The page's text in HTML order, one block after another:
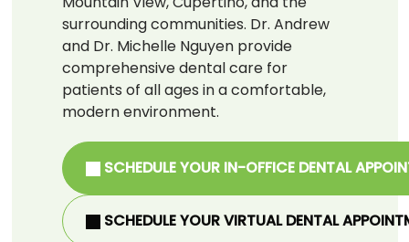
surrounding communities. Dr. Andrew
and Dr. Michelle Nguyen provide
comprehensive dental care for
patients of all ages in a comfortable,
modern environment.
SCHEDULE YOUR IN-OFFICE DENTAL
SCHEDULE YOUR VIRTUAL DENTAL